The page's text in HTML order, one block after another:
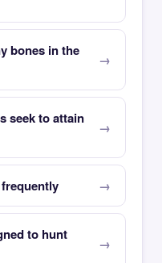
bones in the
seek to attain
to hunt